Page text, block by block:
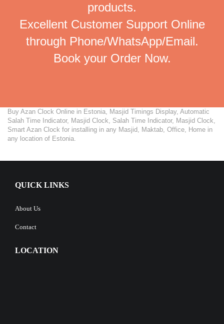
products.
Excellent Customer Support Online
through Phone/WhatsApp/Email.
Book your Order Now.
Buy Azan Clock Online in Estonia, Masjid Timings Display, Automatic
Salah Time Indicator, Masjid Clock, Salah Time Indicator, Masjid Clock,
Smart Azan Clock for installing in any Masjid, Maktab, Office, Home in
any location of Estonia.
QUICK LINKS
About Us
Contact
LOCATION